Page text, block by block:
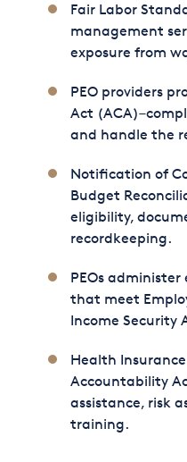
Fair Labor
management
exposure from
PEO providers
Act
and handle the
Notification of
Budget
eligibility,
recordkeeping.
PEOs
that meet
Income Security
Health
Accountability
assistance, risk
training.